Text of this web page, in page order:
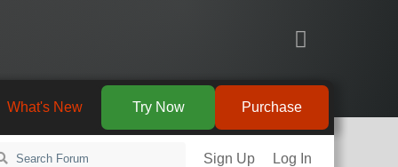
Purchase
Try Now
What's New
Sign Up Log In